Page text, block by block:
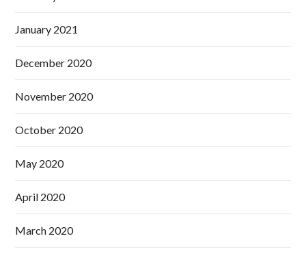
January 2021
December 2020
November 2020
October 2020
May 2020
April 2020
March 2020